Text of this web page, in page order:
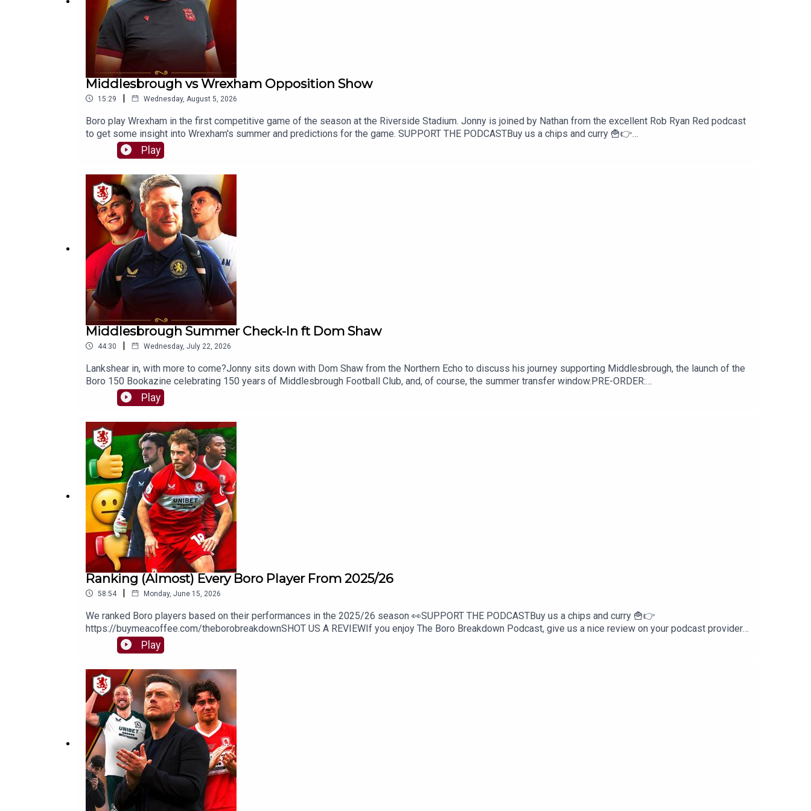
Middlesbrough vs Wrexham Opposition Show
15:29 | Wednesday, August 5, 2026
Boro play Wrexham in the first competitive game of the season at the Riverside Stadium. Jonny is joined by Nathan from the excellent Rob Ryan Red podcast
to get some insight into Wrexham's summer and predictions for the game. SUPPORT THE PODCASTBuy us a chips and curry 🍟👉
https://buymeacoffee.com/theborobreakdownSHOT US A REVIEWIf you enjoy The Boro Breakdown Podcast, give us a nice review on your podcast provider!
⭐⭐⭐⭐⭐FOLLOW:Twitter/X - https://x.com/boro_breakdownInstagram - https://www.instagram.com/BoroBreakdownFacebook -
Play
Middlesbrough Summer Check-In ft Dom Shaw
44:30 | Wednesday, July 22, 2026
Lankshear in, with more to come?Jonny sits down with Dom Shaw from the Northern Echo to discuss his journey supporting Middlesbrough, the launch of the
Boro 150 Bookazine celebrating 150 years of Middlesbrough Football Club, and, of course, the summer transfer window.PRE-ORDER:
https://store.newsquest.co.uk/boro150?ref=ed_direct150 Years supporting Boro article:
https://www.thenorthernecho.co.uk/sport/26278574.middlesbroughs-iconic-games-mark-clubs-150th-anniversary/SUPPORT THE PODCASTBuy us a chips
podcast provider! ⭐⭐⭐⭐⭐FOLLOW:Twitter/X - https://x.com/boro_breakdownInstagram - https://www.instagram.com/BoroBreakdownFacebook -
https://www.facebook.com/TheBoroBreakdown#middlesbroughfc #eflchampionship #middlesbrough00:00 - Dom's Middlesbrough Memories.07:37 - Boro
150 Bookazine 16:44 - Summer Check-In44:36 - End
Play
Ranking (Almost) Every Boro Player From 2025/26
58:54 | Monday, June 15, 2026
We ranked Boro players based on their performances in the 2025/26 season 👀SUPPORT THE PODCASTBuy us a chips and curry 🍟👉
https://buymeacoffee.com/theborobreakdownSHOT US A REVIEWIf you enjoy The Boro Breakdown Podcast, give us a nice review on your podcast provider!
⭐⭐⭐⭐⭐FOLLOW:Twitter/X - https://x.com/boro_breakdownInstagram - https://www.instagram.com/BoroBreakdownFacebook -
https://www.facebook.com/TheBoroBreakdown
Play